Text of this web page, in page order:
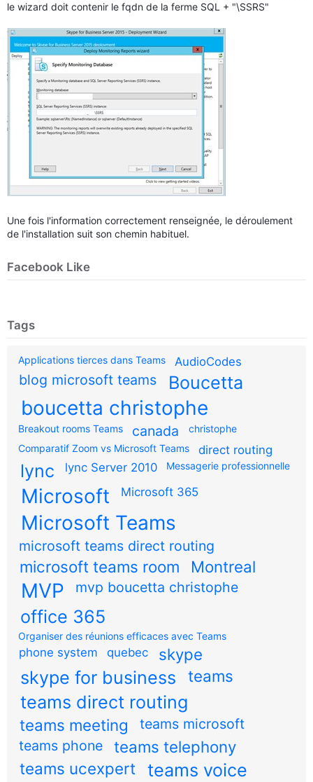
le wizard doit contenir le fqdn de la ferme SQL + "\SSRS"
Une fois l'information correctement renseignée, le déroulement
de l'installation suit son chemin habituel.
Facebook Like
Tags
Applications tierces dans Teams AudioCodes
blog microsoft teams Boucetta
boucetta christophe
Breakout rooms Teams canada
christophe
Comparatif Zoom vs Microsoft Teams
direct routing
lync lync Server 2010 Messagerie professionnelle
Microsoft Microsoft 365
Microsoft Teams
microsoft teams direct routing
microsoft teams room Montreal
MVP mvp boucetta christophe
office 365
Organiser des réunions efficaces avec Teams
phone system quebec skype
skype for business teams
teams direct routing
teams meeting
teams microsoft
teams phone
teams telephony
teams ucexpert
teams voice